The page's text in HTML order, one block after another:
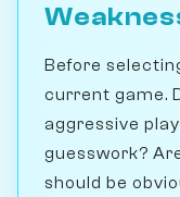
Before
current game.
aggressive
guesswork?
should be